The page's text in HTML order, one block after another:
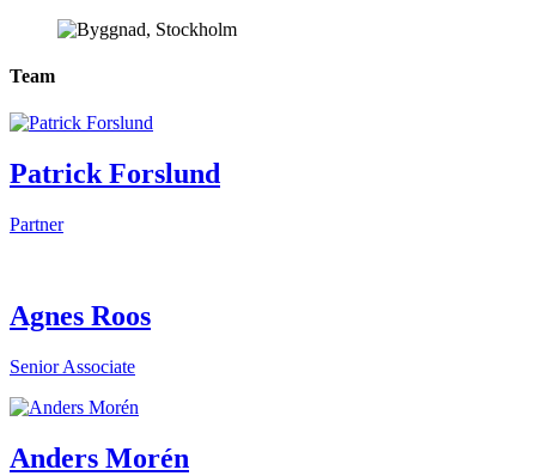
Team
Patrick Forslund
Partner
Agnes Roos
Senior Associate
Anders Morén